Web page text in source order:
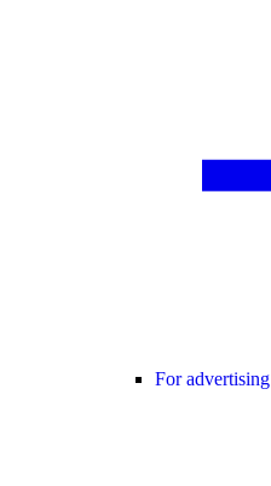
For advertising